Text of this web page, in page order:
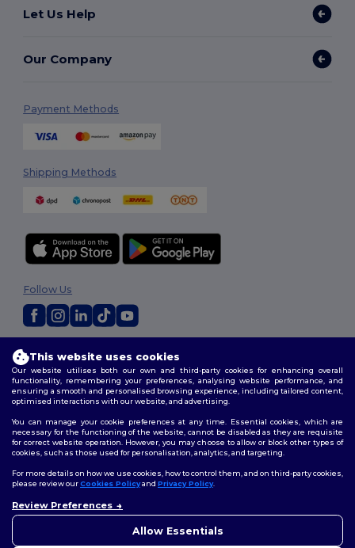
Let Us Help
Our Company
Payment Methods
Shipping Methods
Terms & Conditions | Customization Policy Privacy Policy
Cookies
Policy|Site Map
Follow Us
This website uses cookies
Our website utilises both our own and third-party cookies for enhancing overall
functionality, remembering your preferences, analysing website performance, and
ensuring a smooth and personalised browsing experience, including tailored content,
optimised interactions with our website, and advertising.
You can manage your cookie preferences at any time. Essential cookies, which are
necessary for the functioning of the website, cannot be disabled as they are requisite
for correct website operation. However, you may choose to allow or block other types of
cookies, such as those used for personalisation, analytics, and targeting.
For more details on how we use cookies, how to control them, and on third-party cookies,
please review ourCookies Policyand Privacy Policy.
Review Preferences
Allow Essentials
concerns, you can contact us